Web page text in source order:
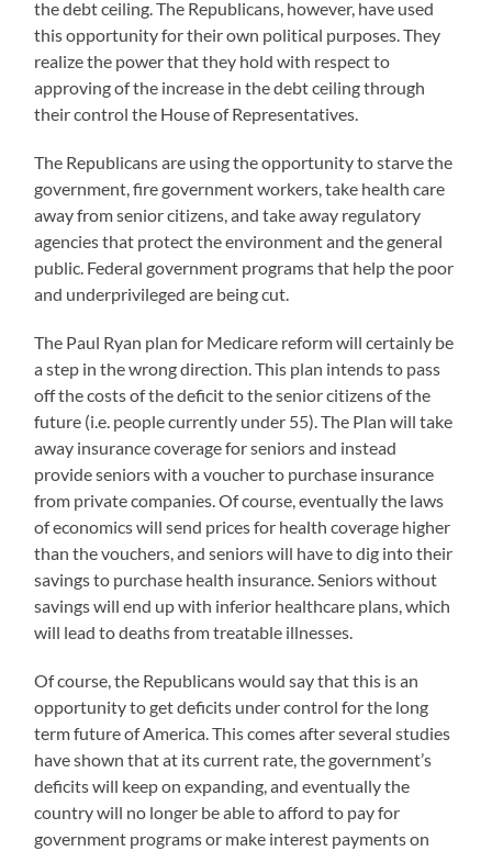
the debt ceiling. The Republicans, however, have used
this opportunity for their own political purposes. They
realize the power that they hold with respect to
approving of the increase in the debt ceiling through
their control the House of Representatives.
The Republicans are using the opportunity to starve the
government, fire government workers, take health care
away from senior citizens, and take away regulatory
agencies that protect the environment and the general
public. Federal government programs that help the poor
and underprivileged are being cut.
The Paul Ryan plan for Medicare reform will certainly be
a step in the wrong direction. This plan intends to pass
off the costs of the deficit to the senior citizens of the
future (i.e. people currently under 55). The Plan will take
away insurance coverage for seniors and instead
provide seniors with a voucher to purchase insurance
from private companies. Of course, eventually the laws
of economics will send prices for health coverage higher
than the vouchers, and seniors will have to dig into their
savings to purchase health insurance. Seniors without
savings will end up with inferior healthcare plans, which
will lead to deaths from treatable illnesses.
Of course, the Republicans would say that this is an
opportunity to get deficits under control for the long
term future of America. This comes after several studies
have shown that at its current rate, the government’s
deficits will keep on expanding, and eventually the
country will no longer be able to afford to pay for
government programs or make interest payments on